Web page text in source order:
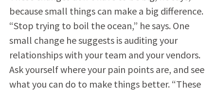
because small things can make a big difference.
“Stop trying to boil the ocean,” he says. One
small change he suggests is auditing your
relationships with your team and your vendors.
Ask yourself where your pain points are, and see
what you can do to make things better. “These